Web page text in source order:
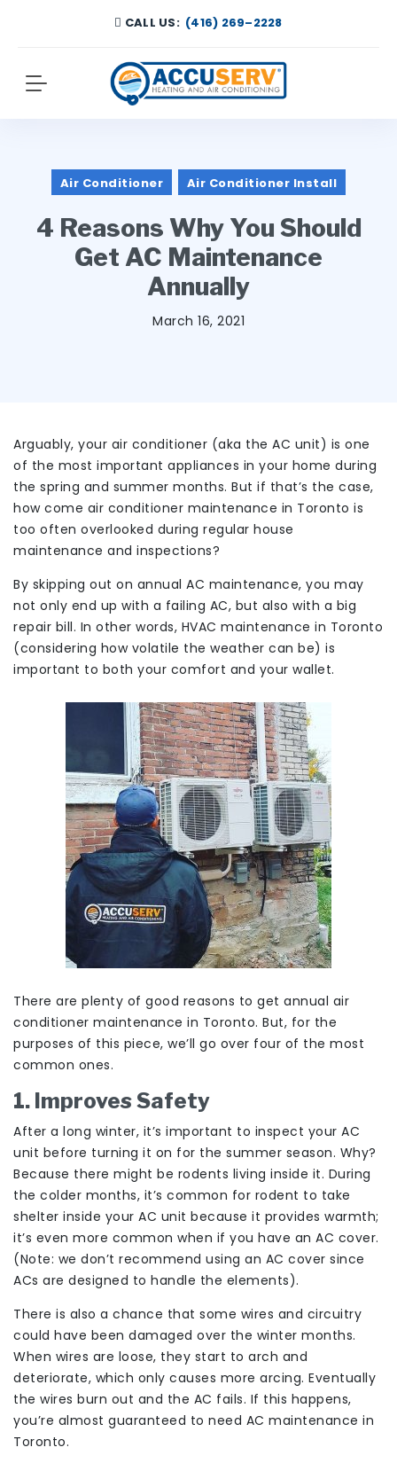
CALL US: (416) 269–2228
Air Conditioner Air Conditioner Install
4 Reasons Why You Should
Get AC Maintenance
Annually
March 16, 2021
Arguably, your air conditioner (aka the AC unit) is one
of the most important appliances in your home during
the spring and summer months. But if that’s the case,
how come air conditioner maintenance in Toronto is
too often overlooked during regular house
maintenance and inspections?
By skipping out on annual AC maintenance, you may
not only end up with a failing AC, but also with a big
repair bill. In other words, HVAC maintenance in Toronto
(considering how volatile the weather can be) is
important to both your comfort and your wallet.
There are plenty of good reasons to get annual air
conditioner maintenance in Toronto. But, for the
purposes of this piece, we’ll go over four of the most
common ones.
1. Improves Safety
After a long winter, it’s important to inspect your AC
unit before turning it on for the summer season. Why?
Because there might be rodents living inside it. During
the colder months, it’s common for rodent to take
shelter inside your AC unit because it provides warmth;
it’s even more common when if you have an AC cover.
(Note: we don’t recommend using an AC cover since
ACs are designed to handle the elements).
There is also a chance that some wires and circuitry
could have been damaged over the winter months.
When wires are loose, they start to arch and
deteriorate, which only causes more arcing. Eventually
the wires burn out and the AC fails. If this happens,
you’re almost guaranteed to need AC maintenance in
Toronto.